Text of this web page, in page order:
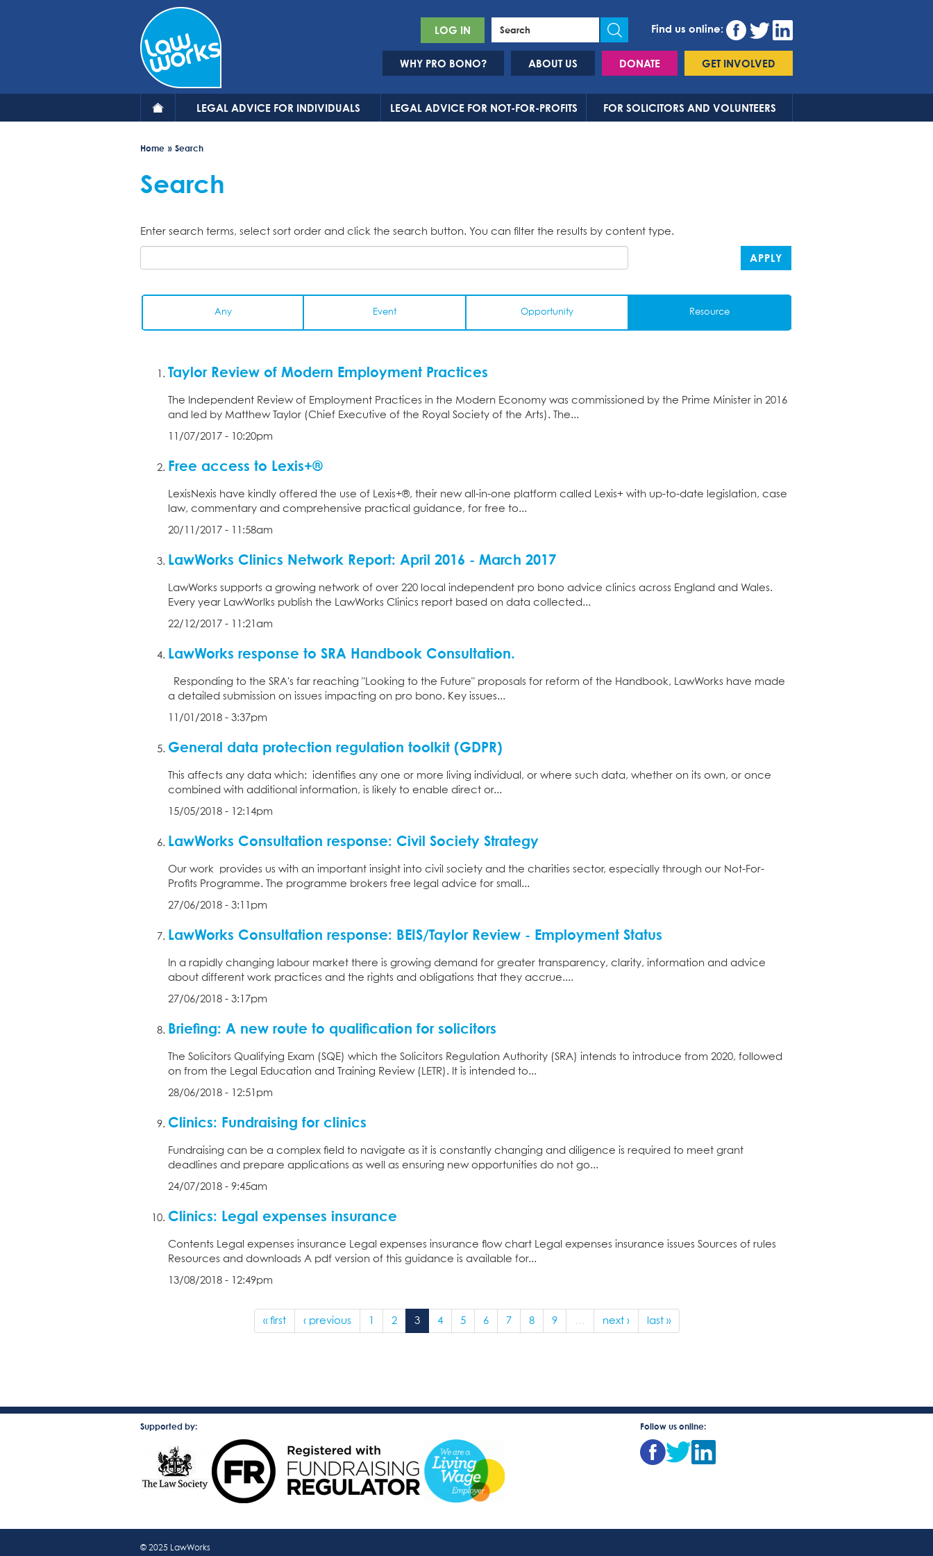
Find us online:
LOG IN
WHY PRO BONO? ABOUT US DONATE GET INVOLVED
LEGAL ADVICE FOR INDIVIDUALS LEGAL ADVICE FOR NOT-FOR-PROFITS FOR SOLICITORS AND VOLUNTEERS
Home Search
Search
Enter search terms, select sort order and click the search button. You can filter the results by content type.
Any Event Opportunity Resource
APPLY
Taylor Review of Modern Employment Practices
The Independent Review of Employment Practices in the Modern Economy was commissioned by the Prime Minister in 2016
and led by Matthew Taylor (Chief Executive of the Royal Society of the Arts). The...
11/07/2017 - 10:20pm
Free access to Lexis+®
LexisNexis have kindly offered the use of Lexis+®, their new all-in-one platform called Lexis+ with up-to-date legislation, case
law, commentary and comprehensive practical guidance, for free to...
20/11/2017 - 11:58am
LawWorks Clinics Network Report: April 2016 - March 2017
LawWorks supports a growing network of over 220 local independent pro bono advice clinics across England and Wales.
Every year LawWorlks publish the LawWorks Clinics report based on data collected...
22/12/2017 - 11:21am
LawWorks response to SRA Handbook Consultation.
Responding to the SRA's far reaching "Looking to the Future" proposals for reform of the Handbook, LawWorks have made
a detailed submission on issues impacting on pro bono. Key issues...
11/01/2018 - 3:37pm
General data protection regulation toolkit (GDPR)
This affects any data which: identifies any one or more living individual, or where such data, whether on its own, or once
combined with additional information, is likely to enable direct or...
15/05/2018 - 12:14pm
LawWorks Consultation response: Civil Society Strategy
Our work provides us with an important insight into civil society and the charities sector, especially through our Not-For-
Profits Programme. The programme brokers free legal advice for small...
27/06/2018 - 3:11pm
LawWorks Consultation response: BEIS/Taylor Review - Employment Status
In a rapidly changing labour market there is growing demand for greater transparency, clarity, information and advice
about different work practices and the rights and obligations that they accrue....
27/06/2018 - 3:17pm
Briefing: A new route to qualification for solicitors
The Solicitors Qualifying Exam (SQE) which the Solicitors Regulation Authority (SRA) intends to introduce from 2020, followed
on from the Legal Education and Training Review (LETR). It is intended to...
28/06/2018 - 12:51pm
Clinics: Fundraising for clinics
Fundraising can be a complex field to navigate as it is constantly changing and diligence is required to meet grant
deadlines and prepare applications as well as ensuring new opportunities do not go...
24/07/2018 - 9:45am
Clinics: Legal expenses insurance
Contents Legal expenses insurance Legal expenses insurance flow chart Legal expenses insurance issues Sources of rules
Resources and downloads A pdf version of this guidance is available for...
13/08/2018 - 12:49pm
« first ‹ previous 1 2 3 4 5 6 7 8 9 … next › last »
Supported by: Follow us online:
© 2025 LawWorks